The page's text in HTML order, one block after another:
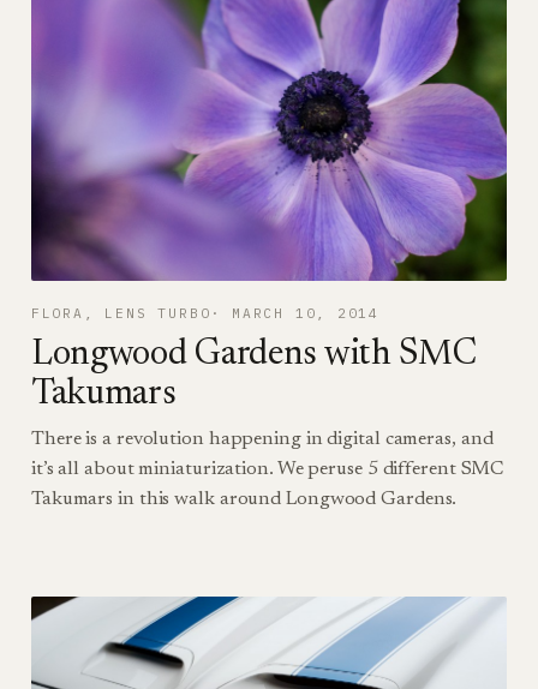
FLORA , LENS TURBO MARCH 10, 2014
Longwood Gardens with SMC
Takumars
There is a revolution happening in digital cameras, and
it’s all about miniaturization. We peruse 5 different SMC
Takumars in this walk around Longwood Gardens.